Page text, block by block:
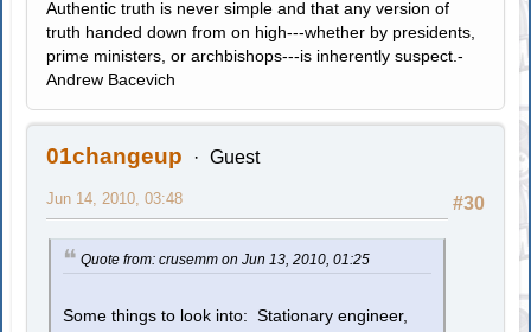
Authentic truth is never simple and that any version of
truth handed down from on high---whether by presidents,
prime ministers, or archbishops---is inherently suspect.-
Andrew Bacevich
01changeup Guest
#30
Jun 14, 2010, 03:48
Quote from: crusemm on Jun 13, 2010, 01:25
Some things to look into: Stationary engineer,